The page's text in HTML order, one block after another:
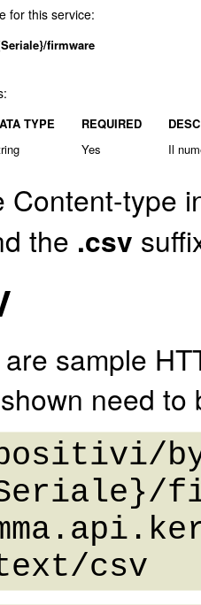
for this service:
firmware
TYPE REQUIRED
Yes Il
Content-type
the .csv
sample
need